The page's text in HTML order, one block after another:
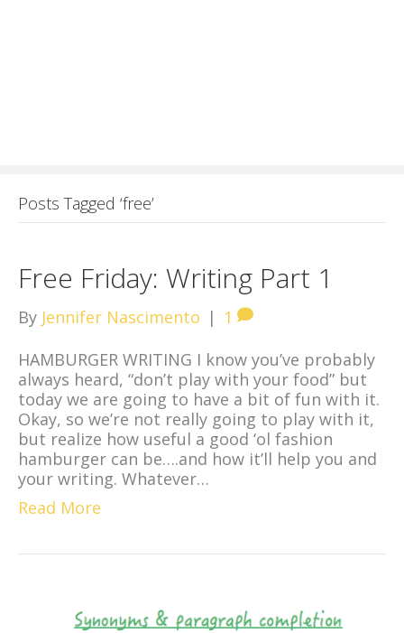
Posts Tagged ‘free’
Free Friday: Writing Part 1
By Jennifer Nascimento | 1
HAMBURGER WRITING I know you’ve probably
always heard, “don’t play with your food” but
today we are going to have a bit of fun with it.
Okay, so we’re not really going to play with it,
but realize how useful a good ‘ol fashion
hamburger can be….and how it’ll help you and
your writing. Whatever…
Read More